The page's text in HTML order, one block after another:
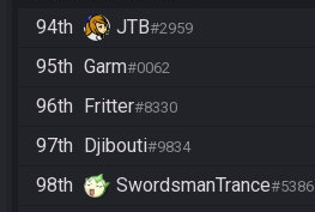
94th JTB#2959
95th Garm#0062
96th Fritter#8330
97th Djibouti#9834
98th SwordsmanTrance#5386